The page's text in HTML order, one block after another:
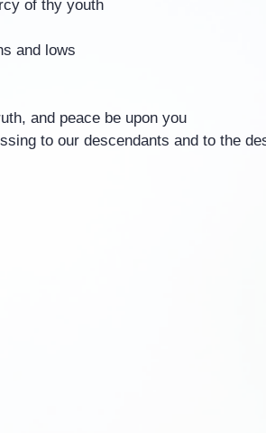
of thy youth
and lows
and peace be upon you
to our descendants and to the